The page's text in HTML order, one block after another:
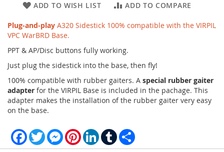
ADD TO WISH LIST ADD TO COMPARE
Plug-and-play A320 Sidestick 100% compatible with the VIRPIL
VPC WarBRD Base.
PPT & AP/Disc buttons fully working.
Just plug the sidestick into the base, then fly!
100% compatible with rubber gaiters. A special rubber gaiter
adapter for the VIRPIL Base is included in the pachage. This
adapter makes the installation of the rubber gaiter very easy
on the base.
FacebookTwitterMessenger
PinterestLinkedInTumblr